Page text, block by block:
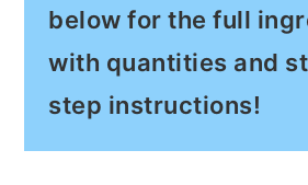
below for the full
with quantities and
step instructions!